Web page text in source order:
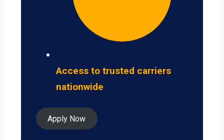
Access to trusted carriers
nationwide
Apply Now